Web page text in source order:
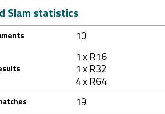
Slam statistics
10
1 x R16
1 x R32
4 x R64
19